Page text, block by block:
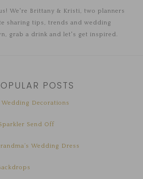
We're Brittany & Kristi, two planners
sharing tips, trends and wedding
grab a drink and let's get inspired.
POSTS
Decorations
Send Off
Wedding Dress